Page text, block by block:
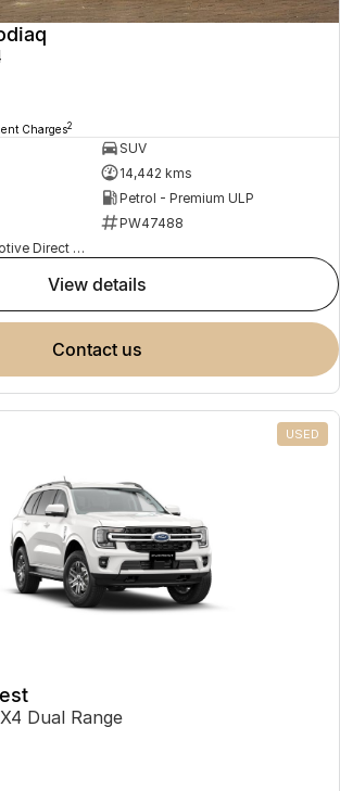
Charges2
SUV
14,442 kms
Petrol - Premium ULP
PW47488
Peter Warren Automotive Direct Used Cars
view details
contact us
USED
Dual Range